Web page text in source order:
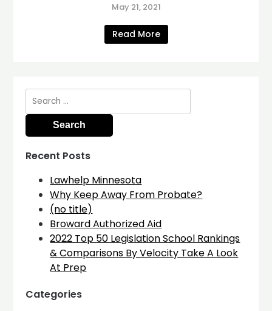
May 21, 2021
Read More
Search
Recent Posts
Lawhelp Minnesota
Why Keep Away From Probate?
(no title)
Broward Authorized Aid
2022 Top 50 Legislation School Rankings
& Comparisons By Velocity Take A Look
At Prep
Categories